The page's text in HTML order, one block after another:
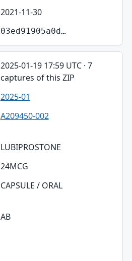
2021-11-30
03ed91905a0d…
2025-01-19 17:59 UTC · 7
captures of this ZIP
2025-01
A209450-002
LUBIPROSTONE
24MCG
CAPSULE / ORAL
AB